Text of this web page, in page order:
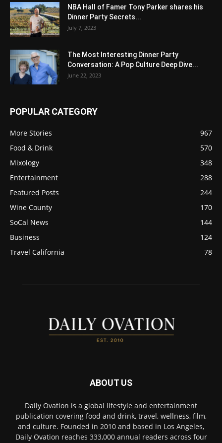
NBA Hall of Famer Tony Parker shares his
Dinner Party Secrets...
July 7, 2023
The Most Interesting Dinner Party
Conversation: A Pop Culture Deep Dive...
June 22, 2023
POPULAR CATEGORY
More Stories
967
Food & Drink
570
Mixology
348
Entertainment
288
Featured Posts
244
Wine County
170
SoCal News
144
Business
124
Travel California
78
ABOUT US
Daily Ovation is a global lifestyle and entertainment
publication covering food and drink, travel, wellness, film,
and culture. Founded in 2010 and based in Los Angeles,
Daily Ovation reaches 333,000 annual readers across four